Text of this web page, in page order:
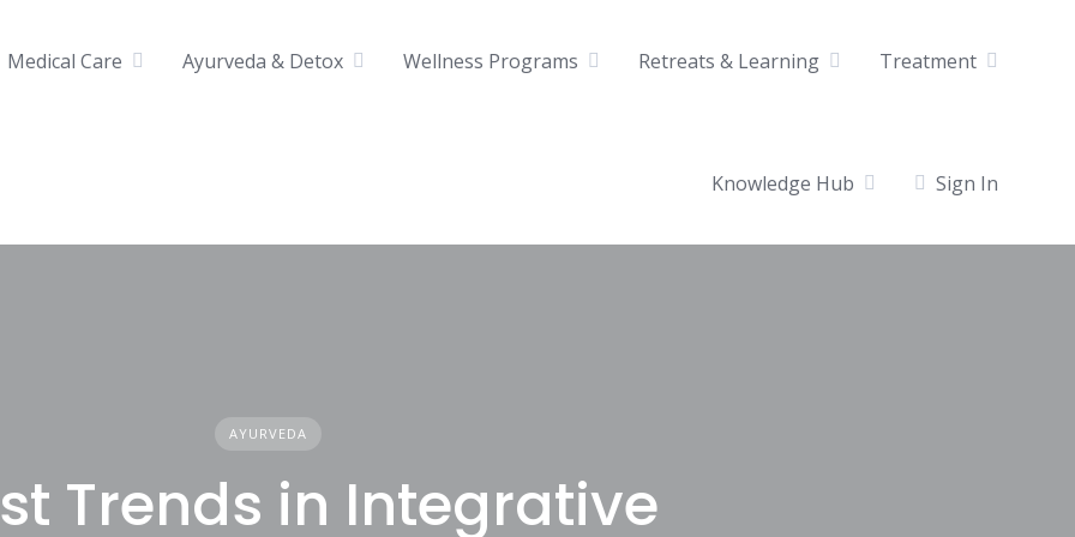
Medical Care Ayurveda & Detox Wellness Programs Retreats & Learning Treatment
Knowledge Hub Sign In
AYURVEDA
Trends in Integrative